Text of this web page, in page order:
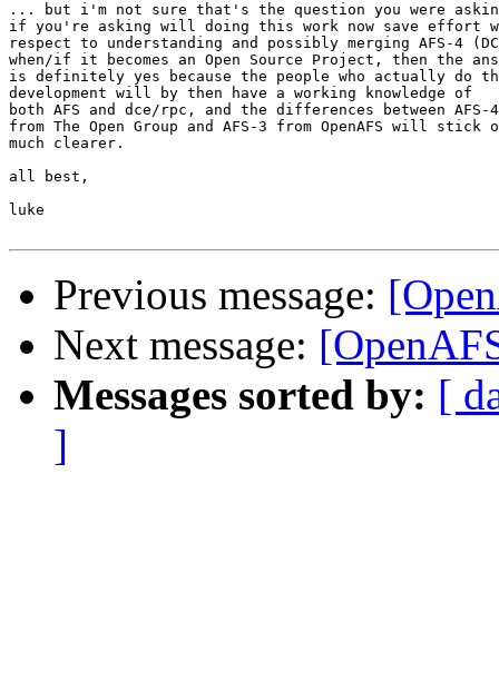
... but i'm not sure that's the question you were
if you're asking will doing this work now save effort
respect to understanding and possibly merging AFS-4
when/if it becomes an Open Source Project, then the
is definitely yes because the people who actually do
development will by then have a working knowledge of
both AFS and dce/rpc, and the differences between AFS-4
from The Open Group and AFS-3 from OpenAFS will stick
much clearer.
all best,
luke
Previous message:
Next message:
Messages sorted by: [
]